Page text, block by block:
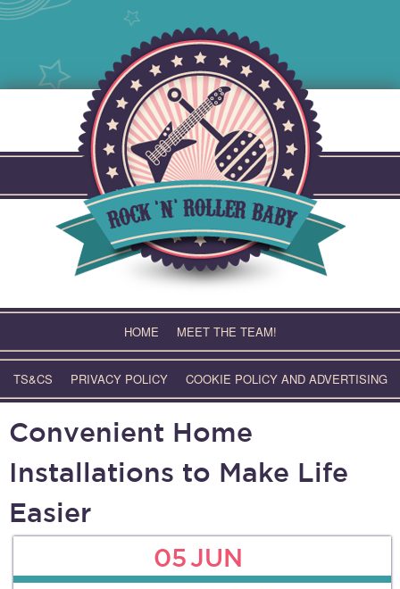
HOME MEET THE TEAM!
TS&CS PRIVACY POLICY COOKIE POLICY AND ADVERTISING
Convenient Home
Installations to Make Life
Easier
05JUN